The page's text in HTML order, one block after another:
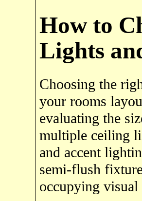
How to
Lights
Choosing the
your rooms
evaluating the
multiple ceiling
and accent
semi-flush
occupying visual